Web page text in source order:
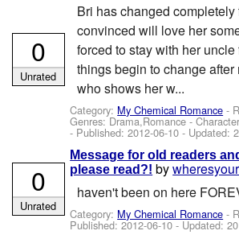
Bri has changed
convinced will love her
forced to stay with her uncle
things begin to change after
who shows her w...
Category: My Chemical Romance -
Genres: Drama,Romance -
- Published:2012-06-10 - Updated:
0
Unrated
Message for old readers
please read?! by
haven't been on here
Category: My Chemical Romance -
Published:2012-06-10 - Updated:
0
Unrated